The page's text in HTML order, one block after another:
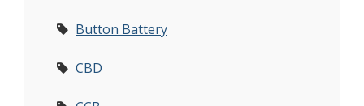
Button Battery
CBD